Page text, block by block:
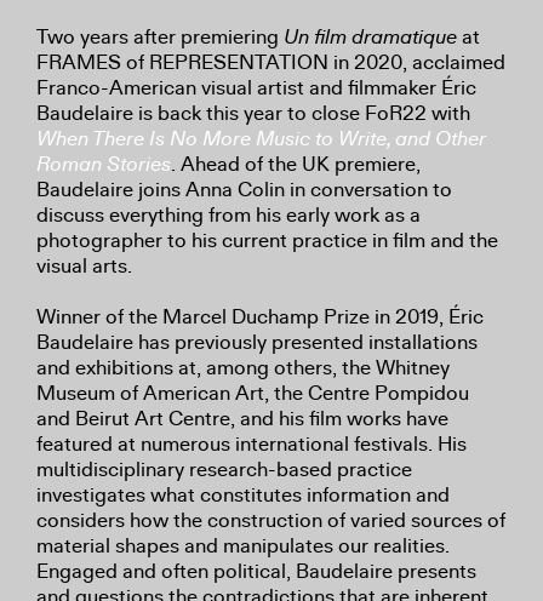
Two years after premiering Un film dramatiqueat
FRAMES of REPRESENTATION in 2020, acclaimed
Franco-American visual artist and filmmaker Éric
Baudelaire is back this year to close FoR22 with
When There Is No More Music to Write, and Other
Roman Stories. Ahead of the UK premiere,
Baudelaire joins Anna Colin in conversation to
discuss everything from his early work as a
photographer to his current practice in film and the
visual arts.
Winner of the Marcel Duchamp Prize in 2019, Éric
Baudelaire has previously presented installations
and exhibitions at, among others, the Whitney
Museum of American Art, the Centre Pompidou
and Beirut Art Centre, and his film works have
featured at numerous international festivals. His
multidisciplinary research-based practice
investigates what constitutes information and
considers how the construction of varied sources of
material shapes and manipulates our realities.
Engaged and often political, Baudelaire presents